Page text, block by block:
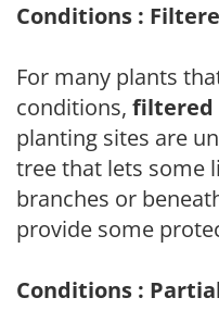
Conditions :
For many plants
conditions, filtered
planting sites are
tree that lets some
branches or
provide some
Conditions :